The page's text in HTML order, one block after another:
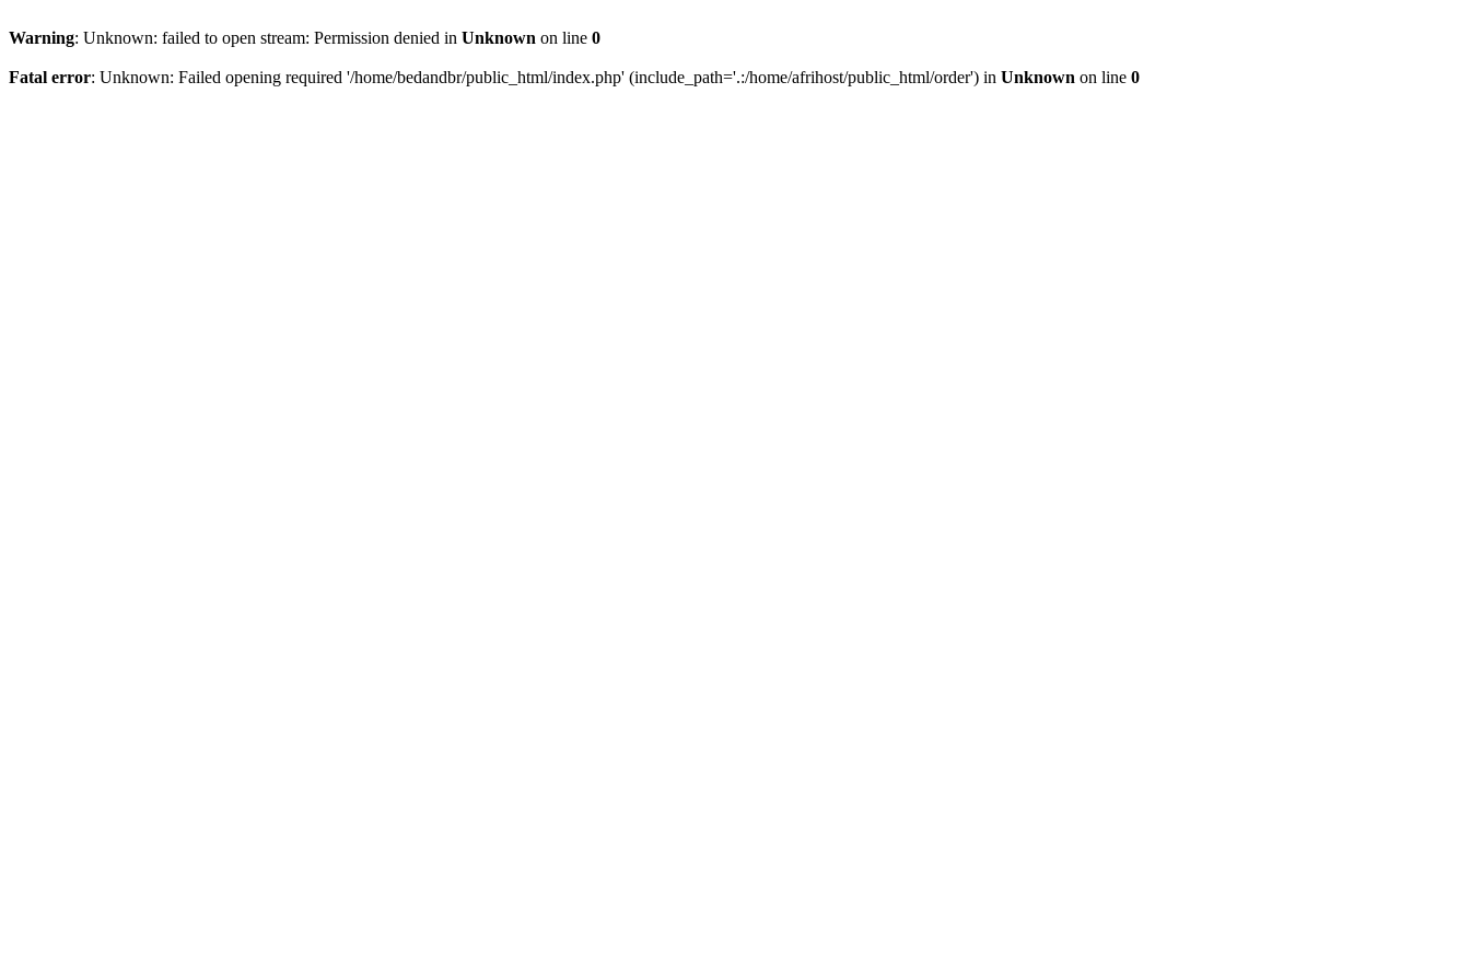
Warning: Unknown: failed to open stream: Permission denied in Unknown on line 0
Fatal error: Unknown: Failed opening required '/home/bedandbr/public_html/index.php' (include_path='.:/home/afrihost/public_html/order') in Unknown on line 0